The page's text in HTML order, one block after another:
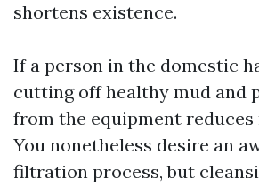
shortens existence.
If a person in the domestic
cutting off healthy mud and
from the equipment
You nonetheless desire an
filtration process, but